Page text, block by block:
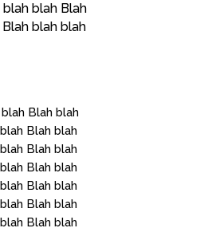
blah Blah
blah blah
Blah blah
Blah blah
Blah blah
Blah blah
Blah blah
Blah blah
Blah blah